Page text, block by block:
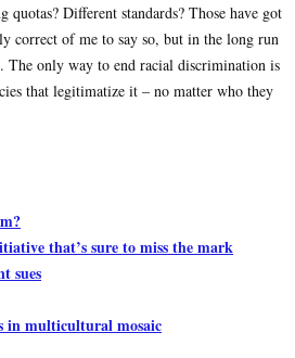
quotas? Different standards? Those have got
correct of me to say so, but in the long run
The only way to end racial discrimination is
that legitimatize it – no matter who they
that’s sure to miss the mark
sues
in multicultural mosaic